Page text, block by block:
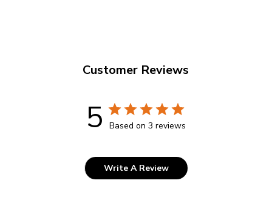
Customer Reviews
5 Based on 3 reviews
Write A Review